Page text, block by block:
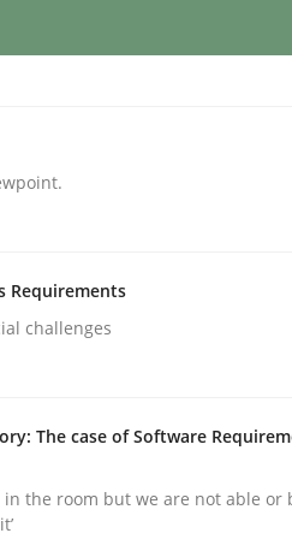
manageable
minutes read
with an Artificial
Requirements
challenges
The case of Software
in the room but we are not able or